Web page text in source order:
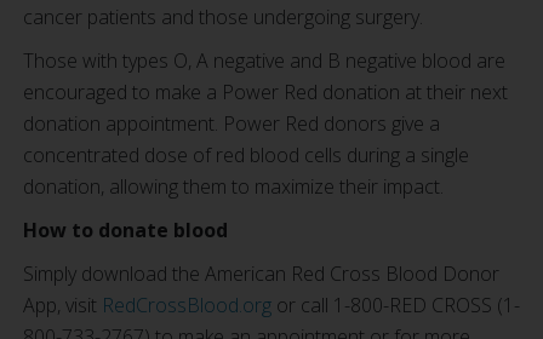
cancer patients and those undergoing surgery.
Those with types O, A negative and B negative blood are
encouraged to make a Power Red donation at their next
donation appointment. Power Red donors give a
concentrated dose of red blood cells during a single
donation, allowing them to maximize their impact.
How to donate blood
Simply download the American Red Cross Blood Donor
App, visit RedCrossBlood.org or call 1-800-RED CROSS (1-